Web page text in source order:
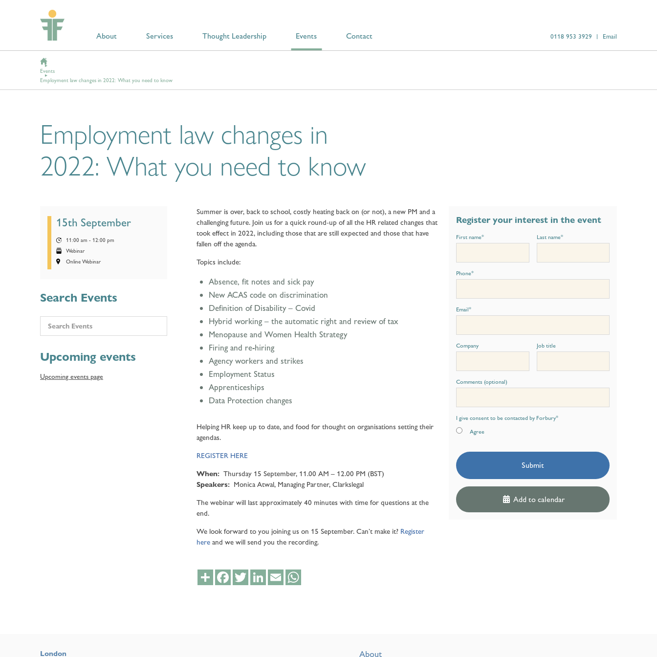
About Services Thought Leadership Events Contact 0118 953 3929 Email
Events
Employment law changes in 2022: What you need to know
Employment law changes in
2022: What you need to know
15th September
11:00 am - 12:00 pm
Webinar
Online Webinar
Search Events
Upcoming events
Upcoming events page
Register your interest in the event
First name* Last name*
Phone*
Email*
Company Job title
Comments (optional)
I give consent to be contacted by Forbury*
Agree
Submit
Add to calendar
Summer is over, back to school, costly heating back on (or not), a new PM and a
challenging future. Join us for a quick round-up of all the HR related changes that
took effect in 2022, including those that are still expected and those that have
fallen off the agenda.
Topics include:
Absence, fit notes and sick pay
New ACAS code on discrimination
Definition of Disability – Covid
Hybrid working – the automatic right and review of tax
Menopause and Women Health Strategy
Firing and re-hiring
Agency workers and strikes
Employment Status
Apprenticeships
Data Protection changes
Helping HR keep up to date, and food for thought on organisations setting their
agendas.
REGISTER HERE
When: Thursday 15 September, 11.00 AM – 12.00 PM (BST)
Speakers: Monica Atwal, Managing Partner, Clarkslegal
The webinar will last approximately 40 minutes with time for questions at the
end.
We look forward to you joining us on 15 September. Can’t make it? Register
here and we will send you the recording.
Share FacebookTwitterLinkedInEmail
London About